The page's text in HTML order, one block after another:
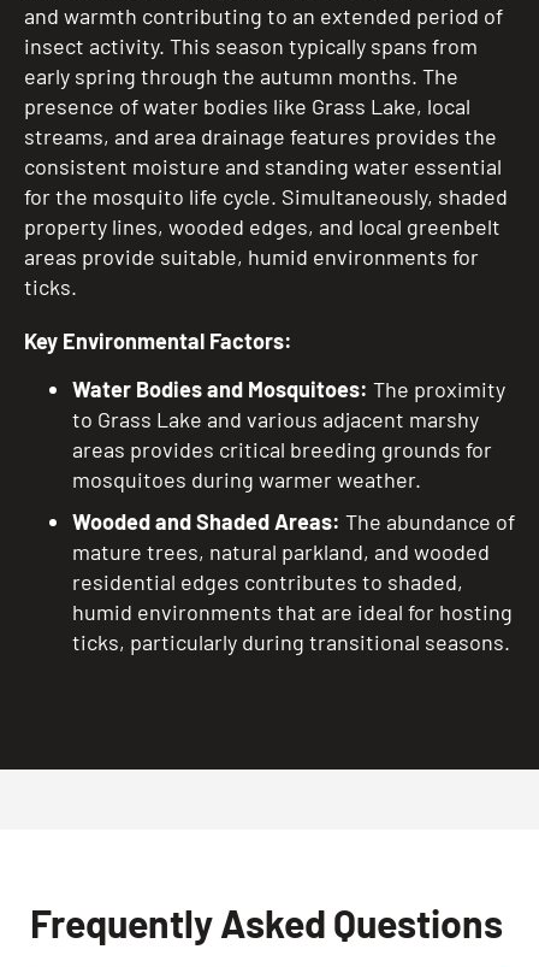
and warmth contributing to an extended period of
insect activity. This season typically spans from
early spring through the autumn months. The
presence of water bodies like Grass Lake, local
streams, and area drainage features provides the
consistent moisture and standing water essential
for the mosquito life cycle. Simultaneously, shaded
property lines, wooded edges, and local greenbelt
areas provide suitable, humid environments for
ticks.
Key Environmental Factors:
Water Bodies and Mosquitoes: The proximity
to Grass Lake and various adjacent marshy
areas provides critical breeding grounds for
mosquitoes during warmer weather.
Wooded and Shaded Areas: The abundance of
mature trees, natural parkland, and wooded
residential edges contributes to shaded,
humid environments that are ideal for hosting
ticks, particularly during transitional seasons.
Frequently Asked Questions